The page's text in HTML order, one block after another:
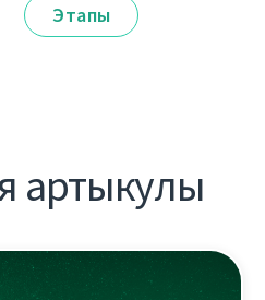
Этапы
артыкулы